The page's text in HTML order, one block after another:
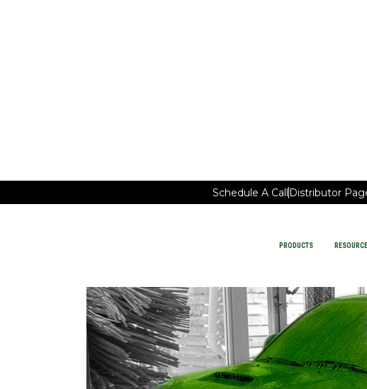
Schedule A CallDistributor
PRODUCTS
Car Wash Chemicals
PRODUCTS
MAINTAIN FACILITY CLEANING